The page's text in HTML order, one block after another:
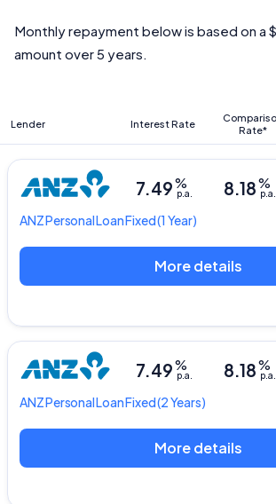
Monthly repayment below is based on a
amount over 5 years.
Lender Interest Rate
Rate*
ANZPersonal Loan Fixed(1 Year)
7.49%
p.a. 8.18%
p.a.
More details
ANZPersonal Loan Fixed(2 Years)
7.49%
p.a. 8.18%
p.a.
More details